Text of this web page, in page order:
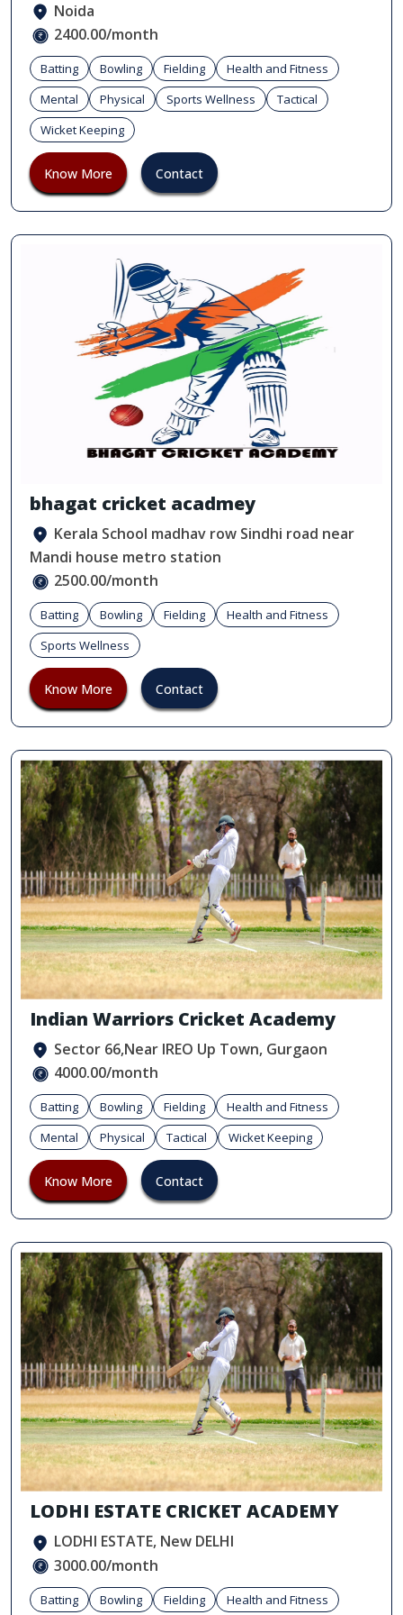
Noida
2400.00/month
Batting Bowling Fielding
Health and Fitness
Mental
Physical Sports Wellness
Tactical
Wicket Keeping
Know More Contact
bhagat cricket acadmey
Kerala School madhav row Sindhi road near
Mandi house metro station
2500.00/month
Batting Bowling Fielding
Health and Fitness
Sports Wellness
Know More Contact
Indian Warriors Cricket Academy
Sector 66,Near IREO Up Town, Gurgaon
4000.00/month
Batting Bowling Fielding
Health and Fitness
Mental
Physical Tactical Wicket Keeping
Know More Contact
LODHI ESTATE CRICKET ACADEMY
LODHI ESTATE, New DELHI
3000.00/month
Batting Bowling Fielding
Health and Fitness